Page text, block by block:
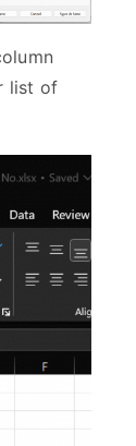
list of